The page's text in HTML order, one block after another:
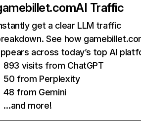
AI Traffic
get a clear LLM traffic
See how
across today’s top AI
893 visits from ChatGPT
50 from Perplexity
48 from Gemini
…and more!